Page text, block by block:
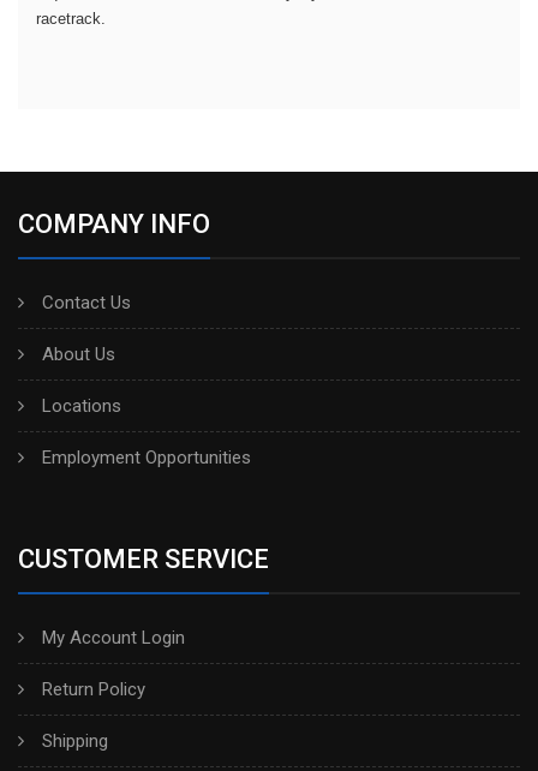
racetrack.
COMPANY INFO
Contact Us
About Us
Locations
Employment Opportunities
CUSTOMER SERVICE
My Account Login
Return Policy
Shipping